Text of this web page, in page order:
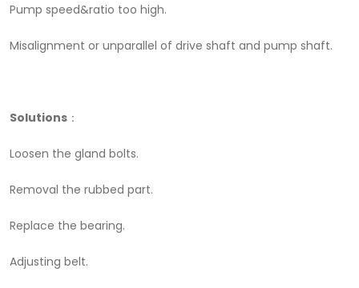
Pump speed&ratio too high.
Misalignment or unparallel of drive shaft and pump shaft.
Solutions ：
Loosen the gland bolts.
Removal the rubbed part.
Replace the bearing.
Adjusting belt.